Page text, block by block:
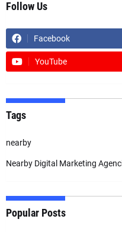
Follow Us
Facebook
YouTube
Tags
nearby
Nearby Digital Marketing
Popular Posts